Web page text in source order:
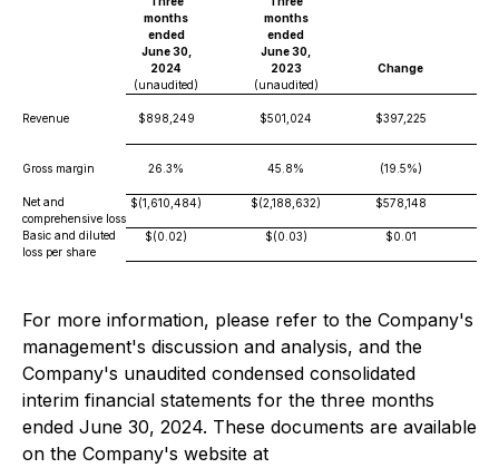
months
ended
months
ended
June 30,
2024
(unaudited)
June 30,
2023
(unaudited)
Change
Revenue $898,249 $501,024 $397,225
Gross margin 26.3% 45.8% (19.5%)
Net and
comprehensive loss
$(1,610,484) $(2,188,632) $578,148
Basic and diluted
loss per share
$(0.02) $(0.03) $0.01
For more information, please refer to the Company's
management's discussion and analysis, and the
Company's unaudited condensed consolidated
interim financial statements for the three months
ended June 30, 2024. These documents are available
on the Company's website at